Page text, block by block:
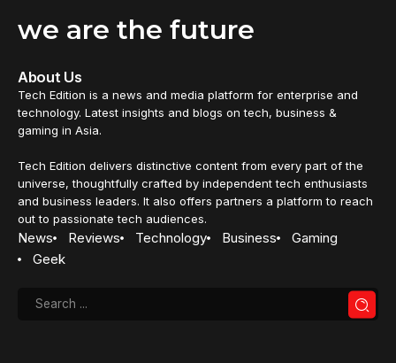
we are the future
About Us
Tech Edition is a news and media platform for enterprise and
technology. Latest insights and blogs on tech, business &
gaming in Asia.
Tech Edition delivers distinctive content from every part of the
universe, thoughtfully crafted by independent tech enthusiasts
and business leaders. It also offers partners a platform to reach
out to passionate tech audiences.
News Reviews Technology Business
Gaming
Geek